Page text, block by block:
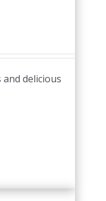
delicious